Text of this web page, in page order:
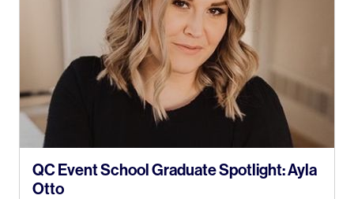
QC Event School Graduate Spotlight: Ayla
Otto